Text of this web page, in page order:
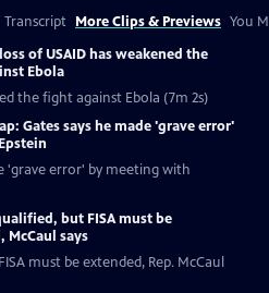
Transcript More Clips & Previews You
of USAID has weakened the
Ebola
the fight against Ebola (7m 2s)
Gates says he made 'grave error'
'grave error' by meeting with
but FISA must be
McCaul says
must be extended, Rep. McCaul